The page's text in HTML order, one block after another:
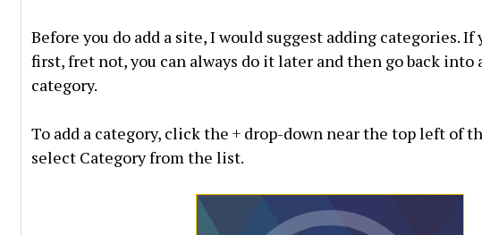
Before you do add a site, I would suggest adding categories. If
first, fret not, you can always do it later and then go back into
category.
To add a category, click the + drop-down near the top left of
select Category from the list.